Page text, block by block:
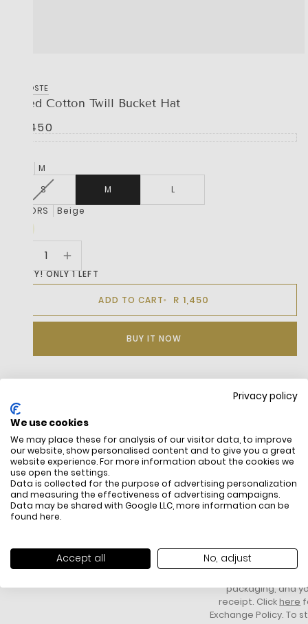
Privacy policy
We use cookies
We may place these for analysis of our visitor data, to improve
our website, show personalised content and to give you a great
website experience. For more information about the cookies we
use open the settings.
Data is collected for the purpose of advertising personalization
and measuring the effectiveness of advertising campaigns.
Data may be shared with Google LLC, more information can be
found here.
Accept all No, adjust
LACOSTE
Lined Cotton Twill Bucket Hat
R 1,450
M
S
M
L
COLORS
Beige
HURRY! ONLY 1 LEFT
ADD TO CART R 1,450
BUY IT NOW
DESCRIPTION
Organic cotton twill
Lined
Logo band on inside
Sewn-on embroidered crocodile on side
All items above R500 are eligible for
free delivery throughout South Africa
You have 14 days
item to request a
packaging, and
receipt. Clickhere
Exchange Policy. To